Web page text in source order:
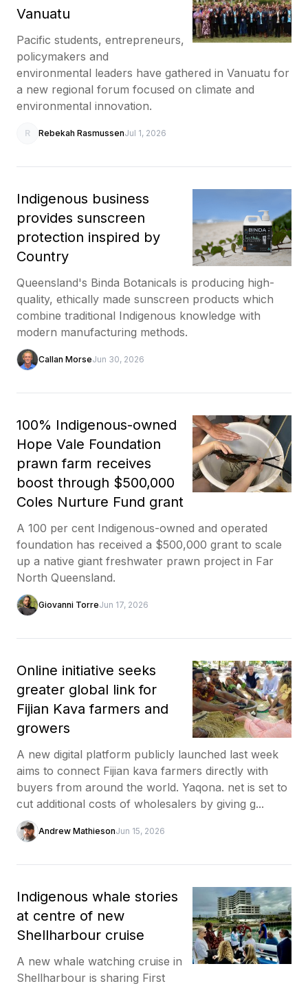
Vanuatu
Pacific students, entrepreneurs,
policymakers and
environmental leaders have gathered in Vanuatu for
a new regional forum focused on climate and
environmental innovation.
R Rebekah RasmussenJul 1, 2026
Indigenous business
provides sunscreen
protection inspired by
Country
Queensland's Binda Botanicals is producing high-
quality, ethically made sunscreen products which
combine traditional Indigenous knowledge with
modern manufacturing methods.
Callan MorseJun 30, 2026
100% Indigenous-owned
Hope Vale Foundation
prawn farm receives
boost through $500,000
Coles Nurture Fund grant
A 100 per cent Indigenous-owned and operated
foundation has received a $500,000 grant to scale
up a native giant freshwater prawn project in Far
North Queensland.
Giovanni TorreJun 17, 2026
Online initiative seeks
greater global link for
Fijian Kava farmers and
growers
A new digital platform publicly launched last week
aims to connect Fijian kava farmers directly with
buyers from around the world. Yaqona. net is set to
cut additional costs of wholesalers by giving g...
Andrew MathiesonJun 15, 2026
Indigenous whale stories
at centre of new
Shellharbour cruise
A new whale watching cruise in
Shellharbour is sharing First